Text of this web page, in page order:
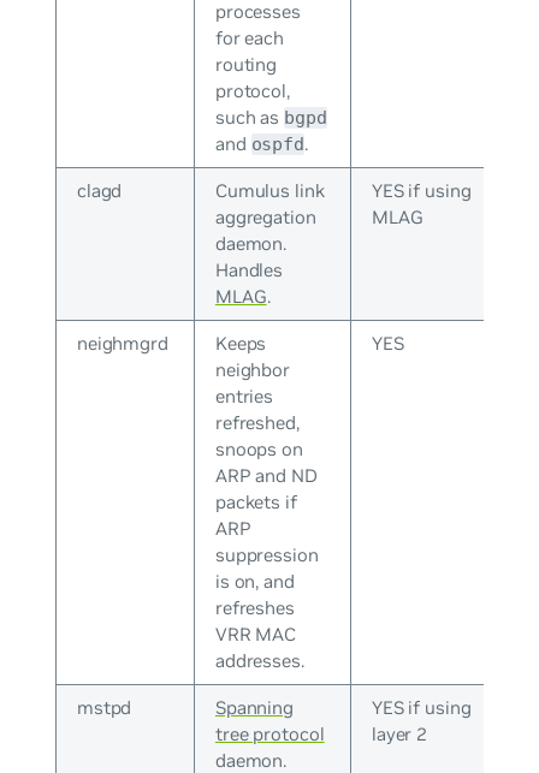
processes
for each
routing
protocol,
such as bgpd
and ospfd.
clagd
Cumulus link
aggregation
daemon.
Handles
MLAG.
YES if using
MLAG
neighmgrd
Keeps
neighbor
entries
refreshed,
snoops on
ARP and ND
packets if
ARP
suppression
is on, and
refreshes
VRR MAC
addresses.
YES
mstpd
Spanning
tree protocol
daemon.
YES if using
layer 2